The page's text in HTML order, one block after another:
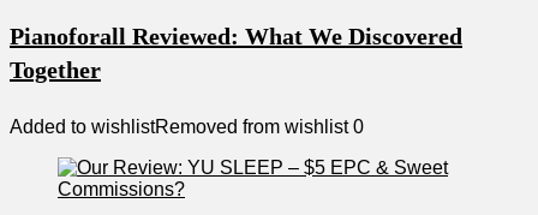
Pianoforall Reviewed: What We Discovered
Together
Added to wishlistRemoved from wishlist 0